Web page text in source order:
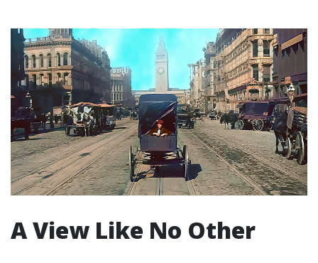
A View Like No Other